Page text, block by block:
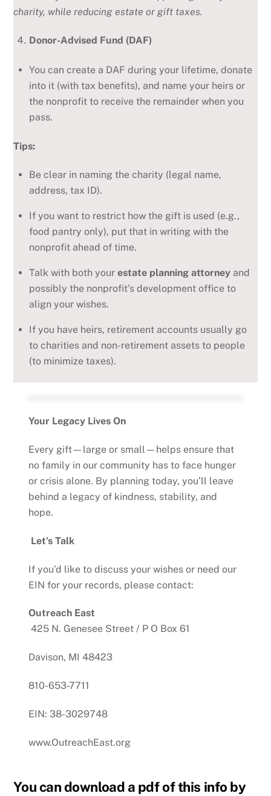
charity, while reducing estate or gift taxes.
Donor-Advised Fund (DAF)
You can create a DAF during your lifetime, donate
into it (with tax benefits), and name your heirs or
the nonprofit to receive the remainder when you
pass.
Tips:
Be clear in naming the charity (legal name,
address, tax ID).
If you want to restrict how the gift is used (e.g.,
food pantry only), put that in writing with the
nonprofit ahead of time.
Talk with both your estate planning attorney and
possibly the nonprofit’s development office to
align your wishes.
If you have heirs, retirement accounts usually go
to charities and non-retirement assets to people
(to minimize taxes).
Your Legacy Lives On
Every gift—large or small—helps ensure that
no family in our community has to face hunger
or crisis alone. By planning today, you’ll leave
behind a legacy of kindness, stability, and
hope.
Let’s Talk
If you’d like to discuss your wishes or need our
EIN for your records, please contact:
Outreach East
425 N. Genesee Street / P O Box 61
Davison, MI 48423
810-653-7711
EIN: 38-3029748
www.OutreachEast.org
You can download a pdf of this info by